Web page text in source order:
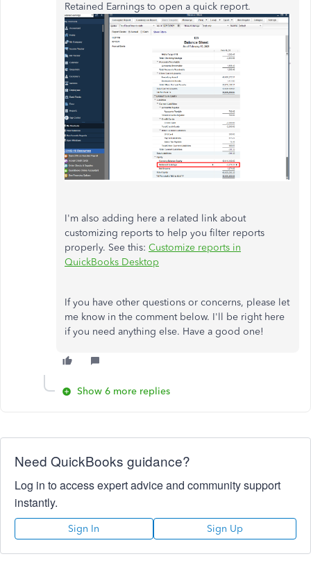
Retained Earnings to open a quick report.
I'm also adding here a related link about
customizing reports to help you filter reports
properly. See this: Customize reports in
QuickBooks Desktop
If you have other questions or concerns, please let
me know in the comment below. I'll be right here
if you need anything else. Have a good one!
Show 6 more replies
Need QuickBooks guidance?
Log in to access expert advice and community support
instantly.
Sign In Sign Up